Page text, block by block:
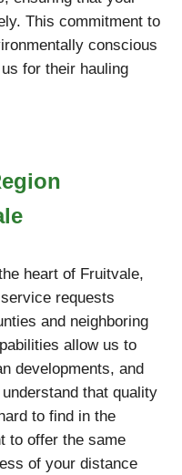
This commitment to
conscious
for their hauling
heart of Fruitvale,
requests
and neighboring
allow us to
developments, and
that quality
to find in the
to offer the same
of your distance